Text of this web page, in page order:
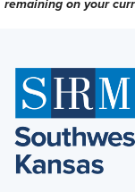
remaining on your